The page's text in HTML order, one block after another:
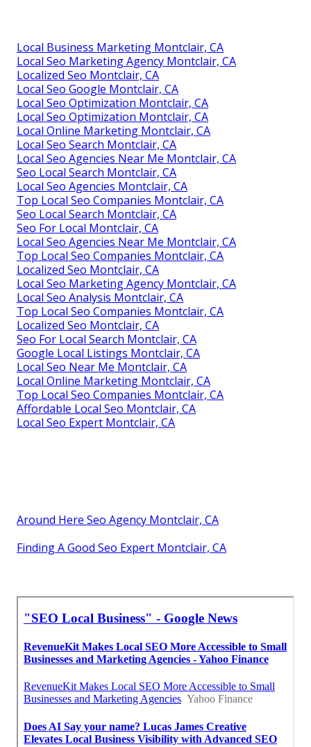
Local Business Marketing Montclair, CA
Local Seo Marketing Agency Montclair, CA
Localized Seo Montclair, CA
Local Seo Google Montclair, CA
Local Seo Optimization Montclair, CA
Local Seo Optimization Montclair, CA
Local Online Marketing Montclair, CA
Local Seo Search Montclair, CA
Local Seo Agencies Near Me Montclair, CA
Seo Local Search Montclair, CA
Local Seo Agencies Montclair, CA
Top Local Seo Companies Montclair, CA
Seo Local Search Montclair, CA
Seo For Local Montclair, CA
Local Seo Agencies Near Me Montclair, CA
Top Local Seo Companies Montclair, CA
Localized Seo Montclair, CA
Local Seo Marketing Agency Montclair, CA
Local Seo Analysis Montclair, CA
Top Local Seo Companies Montclair, CA
Localized Seo Montclair, CA
Seo For Local Search Montclair, CA
Google Local Listings Montclair, CA
Local Seo Near Me Montclair, CA
Local Online Marketing Montclair, CA
Top Local Seo Companies Montclair, CA
Affordable Local Seo Montclair, CA
Local Seo Expert Montclair, CA
Around Here Seo Agency Montclair, CA
Finding A Good Seo Expert Montclair, CA